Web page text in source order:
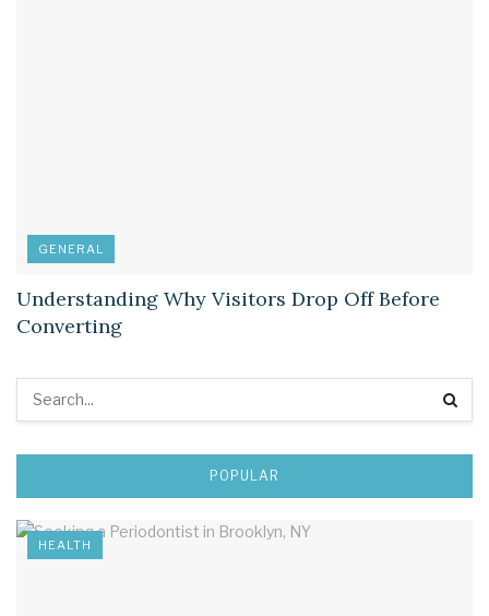
GENERAL
Understanding Why Visitors Drop Off Before
Converting
POPULAR
HEALTH